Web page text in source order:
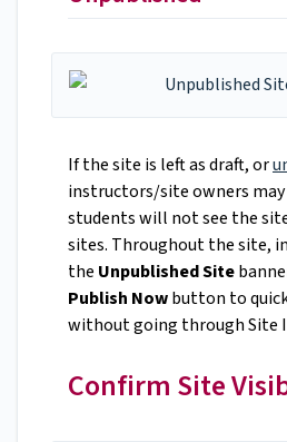
If the site is left as draft, or
instructors/site owners may
students will not see the
sites. Throughout the site,
the Unpublished Site
Publish Nowbutton to
without going through Site
Confirm Site